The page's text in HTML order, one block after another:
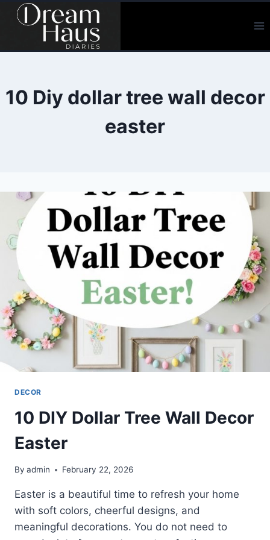
Skip
10 Diy dollar tree wall decor
easter
DECOR
10 DIY Dollar Tree Wall Decor
Easter
By admin February 22, 2026
Easter is a beautiful time to refresh your home
with soft colors, cheerful designs, and
meaningful decorations. You do not need to